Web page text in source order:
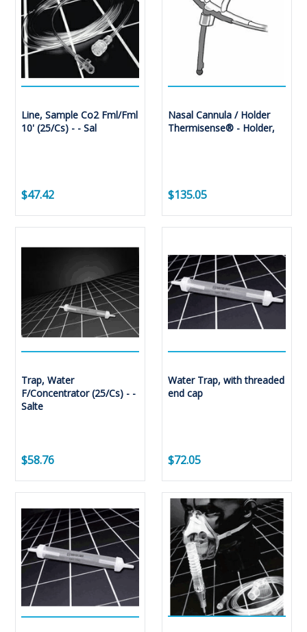
Line, Sample Co2 Fml/Fml
10' (25/Cs) - - Sal
$47.42
Nasal Cannula / Holder
Thermisense® - Holder,
$135.05
Trap, Water
F/Concentrator (25/Cs) - -
Salte
$58.76
Water Trap, with threaded
end cap
$72.05